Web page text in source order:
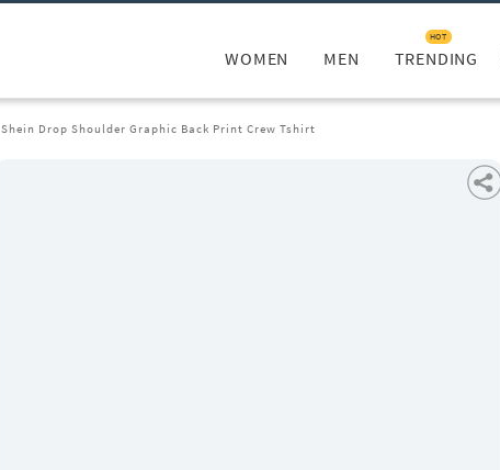
WOMEN MEN TRENDING
HOT
Shein Drop Shoulder Graphic Back Print Crew Tshirt